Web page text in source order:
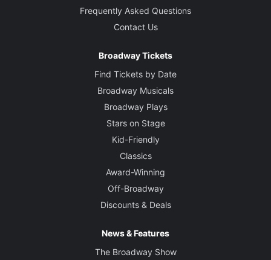
Frequently Asked Questions
Contact Us
Broadway Tickets
Find Tickets by Date
Broadway Musicals
Broadway Plays
Stars on Stage
Kid-Friendly
Classics
Award-Winning
Off-Broadway
Discounts & Deals
News & Features
The Broadway Show